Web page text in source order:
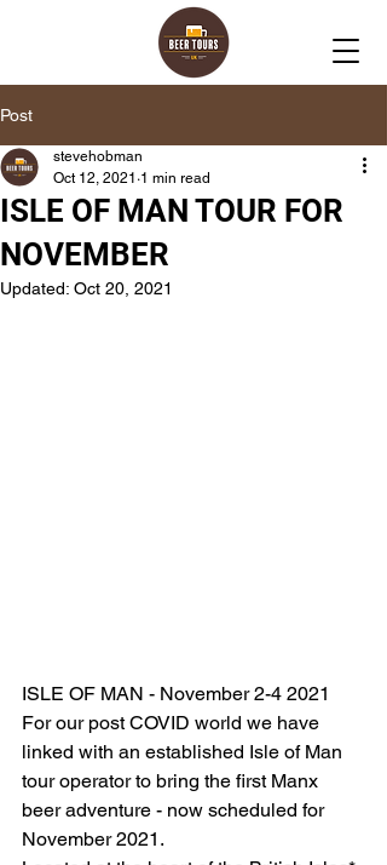
Post
ISLE OF MAN TOUR FOR
NOVEMBER
stevehobman
Oct 12, 2021 1 min read
Updated: Oct 20, 2021
ISLE OF MAN - November 2-4 2021
For our post COVID world we have
linked with an established Isle of Man
tour operator to bring the first Manx
beer adventure - now scheduled for
November 2021.